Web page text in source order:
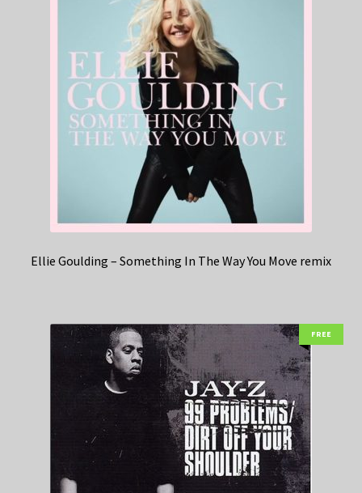
Ellie Goulding – Something In The Way You Move remix
FREE